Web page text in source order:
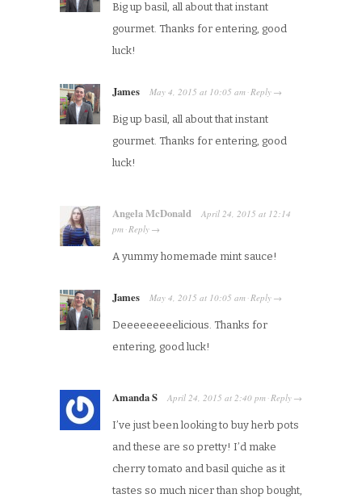
Big up basil, all about that instant
gourmet. Thanks for entering, good
luck!
James May 4, 2015 at 10:05 am ·Reply →
Big up basil, all about that instant
gourmet. Thanks for entering, good
luck!
Angela McDonald April 24, 2015 at 12:14
pm ·Reply →
A yummy homemade mint sauce!
James May 4, 2015 at 10:05 am ·Reply →
Deeeeeeeeelicious. Thanks for
entering, good luck!
Amanda S April 24, 2015 at 2:40 pm ·Reply →
I’ve just been looking to buy herb pots
and these are so pretty! I’d make
cherry tomato and basil quiche as it
tastes so much nicer than shop bought,